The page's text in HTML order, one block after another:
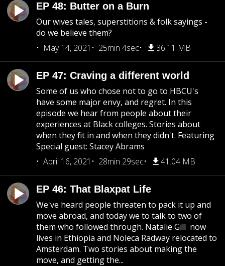
EP 48: Butter on a Burn
Our wives tales, superstitions & folk sayings -
do we believe them?
May 14, 2021
25min 4sec 36.11 MB
EP 47: Craving a different world
Some of us who chose not to go to HBCU's
have some major envy, and regret. In this
episode we hear from people about their
experiences at Black colleges. Stories about
when they fit in and when they didn't. Featuring
Special guest: Stacey Abrams
April 16, 2021
28min 29sec 41.04 MB
EP 46: That Blaxpat Life
We've heard people threaten to pack it up and
move abroad, and today we to talk to two of
them who followed through. Natalie Gill now
lives in Ethiopia and Noleca Radway relocated to
Amsterdam. Two stories about making the
move, and getting the...